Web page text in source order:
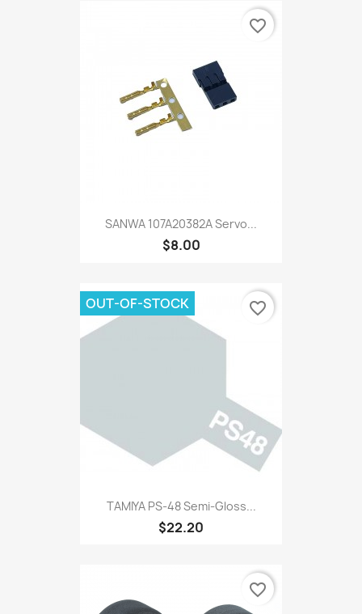
SANWA 107A20382A Servo...
$8.00
favorite_border
TAMIYA PS-48 Semi-Gloss...
$22.20
OUT-OF-STOCK favorite_border
favorite_border